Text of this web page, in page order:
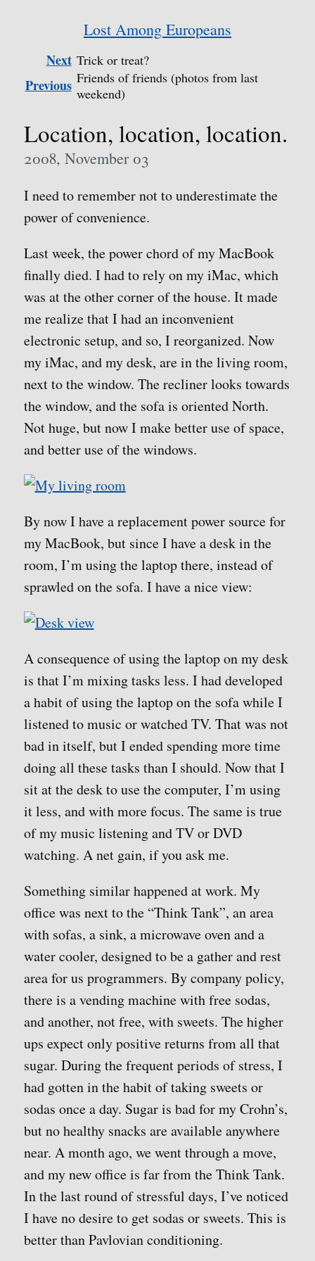
Lost Among Europeans
Next Trick or treat?
Previous Friends of friends (photos from last
weekend)
Location, location, location.
2008, November 03
I need to remember not to underestimate the
power of convenience.
Last week, the power chord of my MacBook
finally died. I had to rely on my iMac, which
was at the other corner of the house. It made
me realize that I had an inconvenient
electronic setup, and so, I reorganized. Now
my iMac, and my desk, are in the living room,
next to the window. The recliner looks towards
the window, and the sofa is oriented North.
Not huge, but now I make better use of space,
and better use of the windows.
By now I have a replacement power source for
my MacBook, but since I have a desk in the
room, I’m using the laptop there, instead of
sprawled on the sofa. I have a nice view:
A consequence of using the laptop on my desk
is that I’m mixing tasks less. I had developed
a habit of using the laptop on the sofa while I
listened to music or watched TV. That was not
bad in itself, but I ended spending more time
doing all these tasks than I should. Now that I
sit at the desk to use the computer, I’m using
it less, and with more focus. The same is true
of my music listening and TV or DVD
watching. A net gain, if you ask me.
Something similar happened at work. My
office was next to the “Think Tank”, an area
with sofas, a sink, a microwave oven and a
water cooler, designed to be a gather and rest
area for us programmers. By company policy,
there is a vending machine with free sodas,
and another, not free, with sweets. The higher
ups expect only positive returns from all that
sugar. During the frequent periods of stress, I
had gotten in the habit of taking sweets or
sodas once a day. Sugar is bad for my Crohn’s,
but no healthy snacks are available anywhere
near. A month ago, we went through a move,
and my new office is far from the Think Tank.
In the last round of stressful days, I’ve noticed
I have no desire to get sodas or sweets. This is
better than Pavlovian conditioning.